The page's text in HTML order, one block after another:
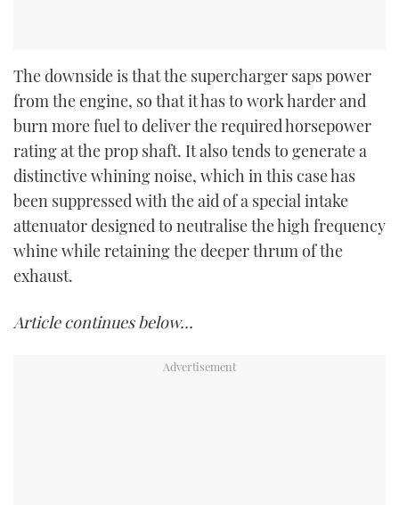
The downside is that the supercharger saps power
from the engine, so that it has to work harder and
burn more fuel to deliver the required horsepower
rating at the prop shaft. It also tends to generate a
distinctive whining noise, which in this case has
been suppressed with the aid of a special intake
attenuator designed to neutralise the high frequency
whine while retaining the deeper thrum of the
exhaust.
Article continues below…